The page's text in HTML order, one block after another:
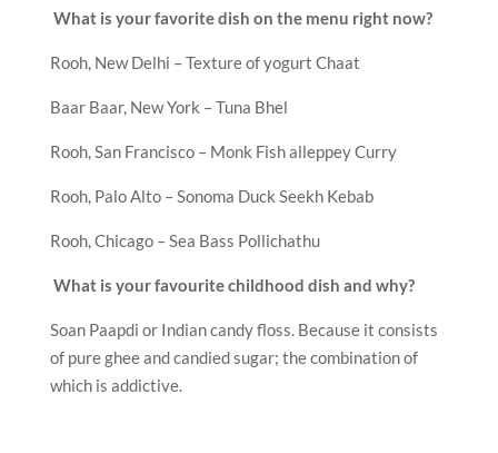
What is your favorite dish on the menu right now?
Rooh, New Delhi – Texture of yogurt Chaat
Baar Baar, New York – Tuna Bhel
Rooh, San Francisco – Monk Fish alleppey Curry
Rooh, Palo Alto – Sonoma Duck Seekh Kebab
Rooh, Chicago – Sea Bass Pollichathu
What is your favourite childhood dish and why?
Soan Paapdi or Indian candy floss. Because it consists
of pure ghee and candied sugar; the combination of
which is addictive.